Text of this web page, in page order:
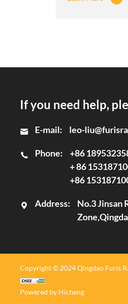
If you need help,
E-mail: leo-
Phone:
+86
+ 86
+86
Address:
No.3 Jinsan
Copyright © 2024 Qingdao Furis
Powered by Hicheng